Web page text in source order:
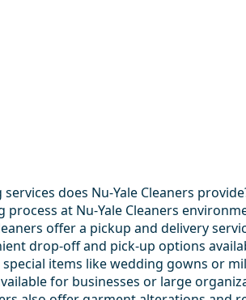
does Nu-Yale Cleaners
process at Nu-Yale Cleaners
offer a pickup and delivery
drop-off and pick-up options
special items like wedding gowns or
for businesses or large